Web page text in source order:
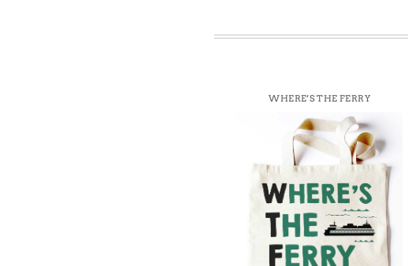
WHERE’S THE FERRY